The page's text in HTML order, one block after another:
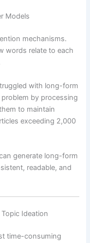
Models
mechanisms.
words relate to each
with long-form
by processing
to maintain
exceeding 2,000
generate long-form
readable, and
Ideation
time-consuming